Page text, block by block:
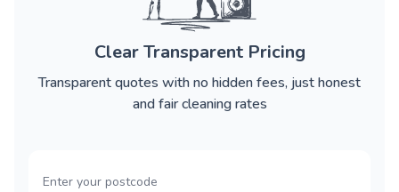
Clear Transparent Pricing
Transparent quotes with no hidden fees, just honest
and fair cleaning rates